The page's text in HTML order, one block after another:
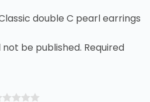
double C pearl earrings
not be published. Required